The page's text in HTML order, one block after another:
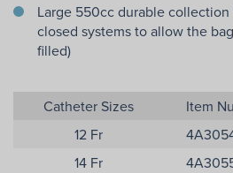
Large 550cc durable
closed systems to allow the
filled)
Catheter Sizes
Item
12 Fr
14 Fr